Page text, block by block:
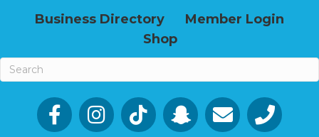
Business Directory
Member Login
Shop
Facebook Email icon and link
Phone icon